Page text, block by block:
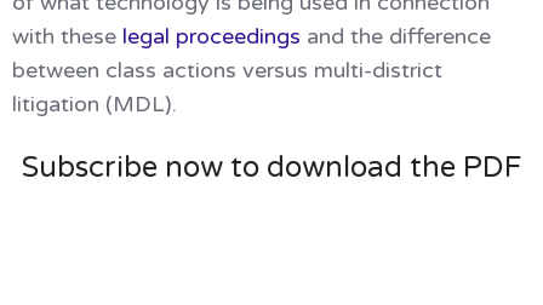
with these legal proceedings and the difference
between class actions versus multi-district
litigation (MDL).
Subscribe now to download the PDF